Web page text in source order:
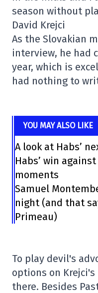
season without
David Krejci
As the Slovakian
interview, he had
year, which is
had nothing to
YOU MAY ALSO LIKE
A look at Habs’
Habs’ win
moments
Samuel
night (and that
Primeau)
To play devil's
options on
there. Besides